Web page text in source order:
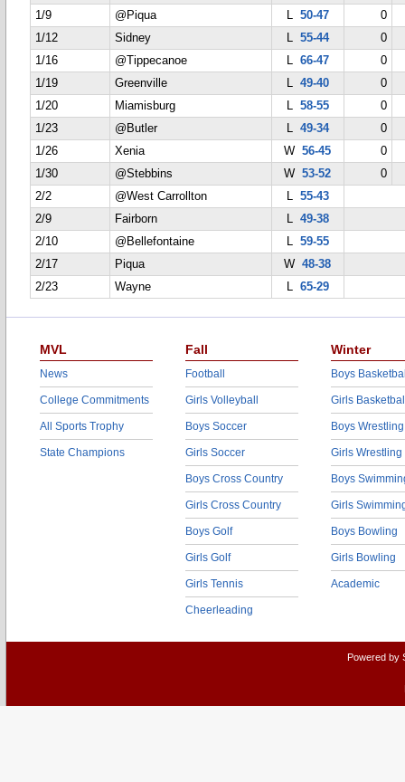
1/9
@Piqua L 50-47
0
1/12
Sidney L 55-44
0
1/16
@Tippecanoe L 66-47
0
1/19
Greenville L 49-40
0
1/20
Miamisburg L 58-55
0
1/23
@Butler L 49-34
0
1/26
Xenia W56-45
0
1/30
@Stebbins W53-52
0
2/2
@West Carrollton L 55-43
2/9
Fairborn L 49-38
2/10
@Bellefontaine L 59-55
2/17
Piqua W48-38
2/23
Wayne L 65-29
MVL
News
College Commitments
All Sports Trophy
State Champions
Fall
Football
Girls Volleyball
Boys Soccer
Girls Soccer
Boys Cross Country
Girls Cross Country
Boys Golf
Girls Golf
Girls Tennis
Cheerleading
Winter
Boys
Girls
Boys Wrestling
Girls Wrestling
Boys
Girls
Boys Bowling
Girls Bowling
Academic
Powered by